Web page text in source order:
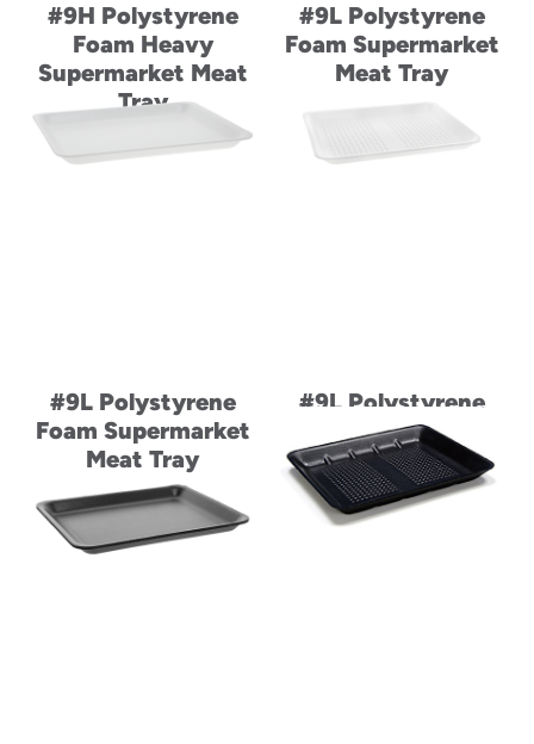
#9H Polystyrene
Foam Heavy
Supermarket Meat
Tray
#9L Polystyrene
Foam Supermarket
Meat Tray
#9L Polystyrene
Foam Supermarket
Meat Tray
#9L Polystyrene
Foam Supermarket
Meat Tray